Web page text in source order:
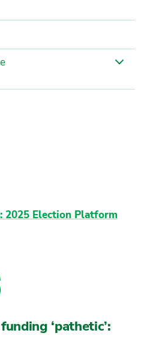
2025 Election Platform
‘pathetic’: